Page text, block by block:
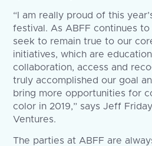
“I am really proud of this
festival. As ABFF continues
seek to remain true to our
initiatives, which are
collaboration, access and
truly accomplished our goal
bring more opportunities for
color in 2019,” says Jeff
Ventures.
The parties at ABFF are